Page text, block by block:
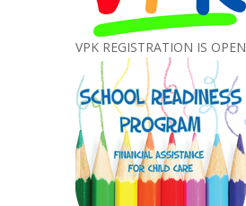
VPK REGISTRATION IS OPEN